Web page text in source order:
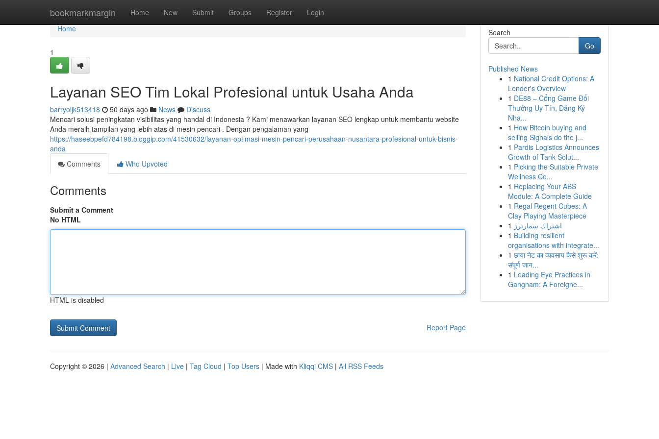
bookmarkmargin Home New Submit Groups Register Login
Home
Home
1
Layanan SEO Tim Lokal Profesional untuk Usaha Anda
barryoljk513418 50 days ago News
Discuss
Mencari solusi peningkatan visibilitas yang handal di Indonesia ? Kami menawarkan layanan SEO lengkap untuk membantu website
Anda meraih tampilan yang lebih atas di mesin pencari . Dengan pengalaman yang
https://haseebpefd784198.bloggip.com/41530632/layanan-optimasi-mesin-pencari-perusahaan-nusantara-profesional-untuk-bisnis-
anda
Comments
Who Upvoted
Comments
Submit a Comment
No HTML
HTML is disabled
Report Page
Search
Go
Published News
1 National Credit Options: A
Lender's Overview
1 DE88 – Cổng Game Đổi
Thưởng Uy Tín, Đăng Ký
Nha...
1 How Bitcoin buying and
selling Signals do the j...
1 Pardis Logistics Announces
Growth of Tank Solut...
1 Picking the Suitable Private
Wellness Co...
1 Replacing Your ABS
Module: A Complete Guide
1 Regal Regent Cubes: A
Clay Playing Masterpiece
1 اشتراك سمارترز
1 Building resilient
organisations with integrate...
1 छाया नेट का व्यवसाय कैसे शुरू करें:
संपूर्ण जान...
1 Leading Eye Practices in
Gangnam: A Foreigne...
Copyright © 2026 | Advanced Search | Live | Tag Cloud | Top Users | Made with Kliqqi CMS | All RSS Feeds